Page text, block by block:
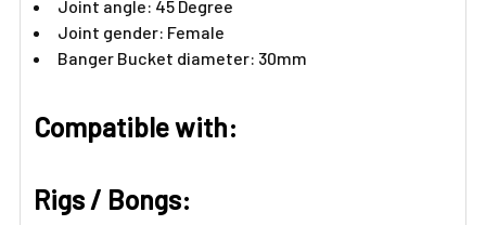
Joint angle: 45 Degree
Joint gender: Female
Banger Bucket diameter: 30mm
Compatible with:
Rigs / Bongs: